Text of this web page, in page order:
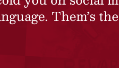
Them’s